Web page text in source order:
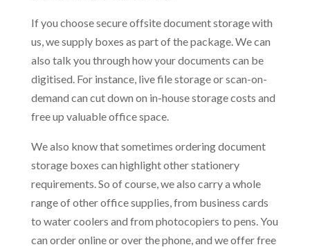
If you choose secure offsite document storage with
us, we supply boxes as part of the package. We can
also talk you through how your documents can be
digitised. For instance, live file storage or scan-on-
demand can cut down on in-house storage costs and
free up valuable office space.
We also know that sometimes ordering document
storage boxes can highlight other stationery
requirements. So of course, we also carry a whole
range of other office supplies, from business cards
to water coolers and from photocopiers to pens. You
can order online or over the phone, and we offer free